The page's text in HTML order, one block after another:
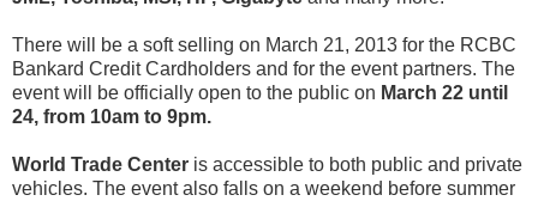
There will be a soft selling on March 21, 2013 for the RCBC
Bankard Credit Cardholders and for the event partners. The
event will be officially open to the public on March 22 until
24, from 10am to 9pm.
World Trade Center is accessible to both public and private
vehicles. The event also falls on a weekend before summer